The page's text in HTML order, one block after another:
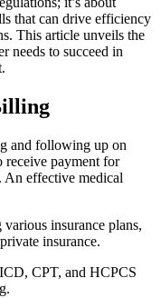
that can drive efficiency
This article unveils the
needs to⁢ succeed in
and following up on
⁢receive‌ payment for
An effective medical
insurance⁢ plans,
insurance.
CPT, and HCPCS